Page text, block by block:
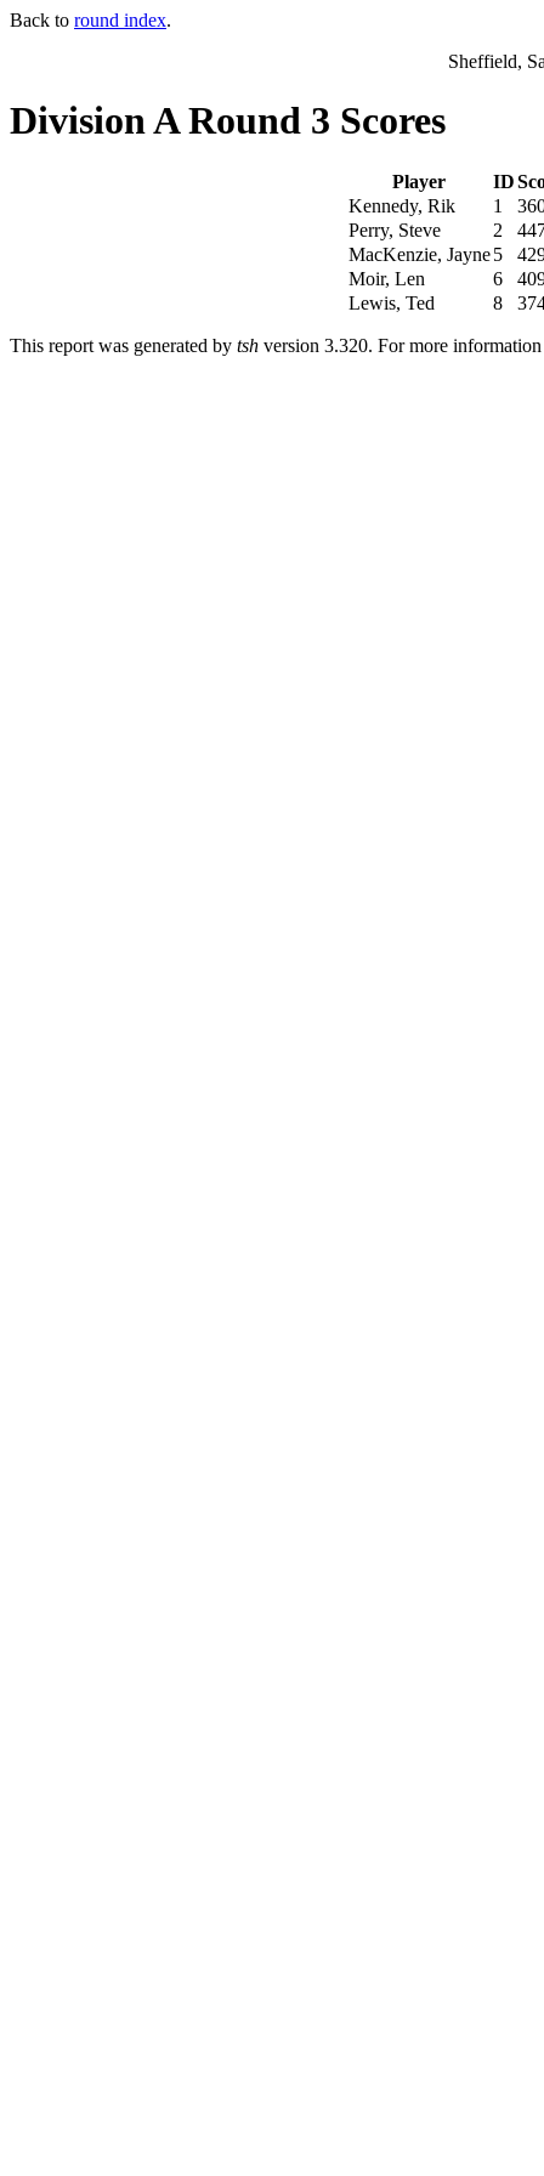
Back to round index.
Sheffield,
Division A Round 3 Scores
Player ID
Kennedy, Rik
1
Perry, Steve
2
MacKenzie, Jayne 5
Moir, Len
6
Lewis, Ted
8
This report was generated by tsh version 3.320. For more